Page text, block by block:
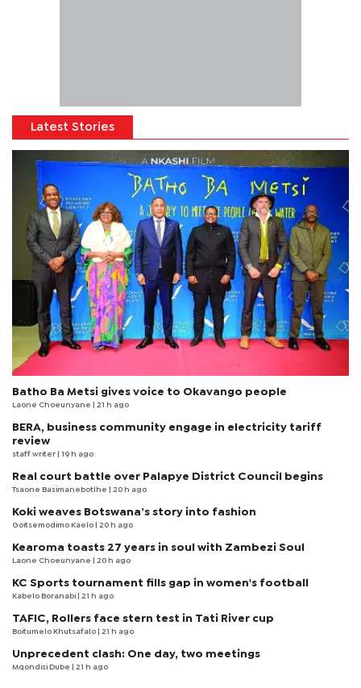
Latest Stories
Batho Ba Metsi gives voice to Okavango people
Laone Choeunyane | 21 h ago
BERA, business community engage in electricity tariff
review
staff writer | 19 h ago
Real court battle over Palapye District Council begins
Tsaone Basimanebotlhe | 20 h ago
Koki weaves Botswana’s story into fashion
Goitsemodimo Kaelo | 20 h ago
Kearoma toasts 27 years in soul with Zambezi Soul
Laone Choeunyane | 20 h ago
KC Sports tournament fills gap in women's football
Kabelo Boranabi | 21 h ago
TAFIC, Rollers face stern test in Tati River cup
Boitumelo Khutsafalo | 21 h ago
Unprecedent clash: One day, two meetings
Mqondisi Dube | 21 h ago